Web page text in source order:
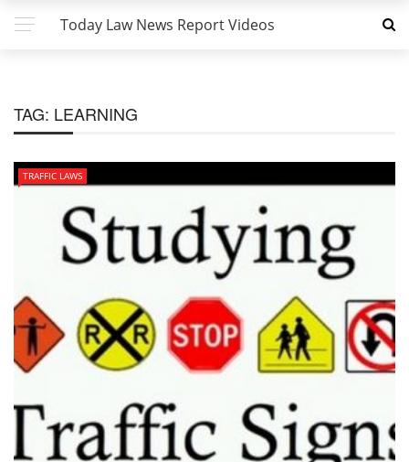
Today Law News Report Videos
TAG: LEARNING
TRAFFIC LAWS